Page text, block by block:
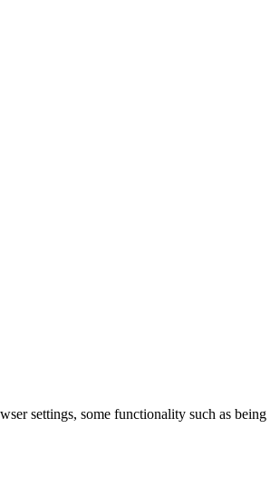
settings, some functionality such as being